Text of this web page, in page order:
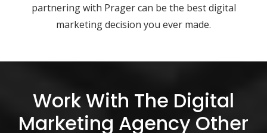
partnering with Prager can be the best digital
marketing decision you ever made.
Work With The Digital
Marketing Agency Other